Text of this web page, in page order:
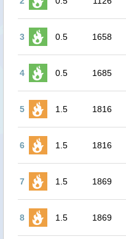
3 0.5 1658
4 0.5 1685
5 1.5 1816
6 1.5 1816
7 1.5 1869
8 1.5 1869